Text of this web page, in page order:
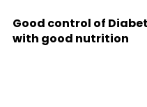
Good control of
with good nutrition